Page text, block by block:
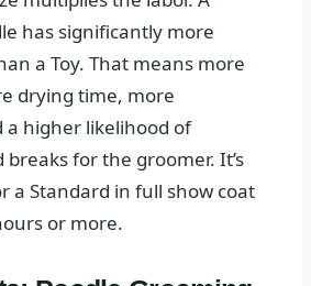
has significantly more
a Toy. That means more
drying time, more
a higher likelihood of
for the groomer. It’s
a Standard in full show coat
or more.